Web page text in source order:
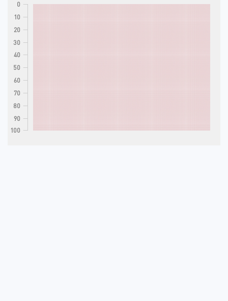
0
10
20
30
40
50
60
70
80
90
100